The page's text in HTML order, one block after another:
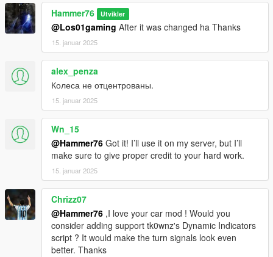
Hammer76 Utvikler
@Los01gaming After it was changed ha Thanks
15. januar 2025
alex_penza
Колеса не отцентрованы.
15. januar 2025
Wn_15
@Hammer76 Got it! I’ll use it on my server, but I’ll
make sure to give proper credit to your hard work.
15. januar 2025
Chrizz07
@Hammer76 ,I love your car mod ! Would you
consider adding support tk0wnz's Dynamic Indicators
script ? It would make the turn signals look even
better. Thanks